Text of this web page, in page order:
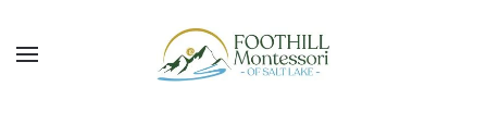
Skip to main content